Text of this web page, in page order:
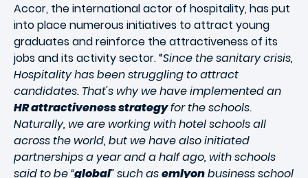
Accor, the international actor of hospitality, has put
into place numerous initiatives to attract young
graduates and reinforce the attractiveness of its
jobs and its activity sector. “Since the sanitary crisis,
Hospitality has been struggling to attract
candidates. That's why we have implemented an
HR attractiveness strategyfor the schools.
Naturally, we are working with hotel schools all
across the world, but we have also initiated
partnerships a year and a half ago, with schools
said to be “global” such asemlyonbusiness school